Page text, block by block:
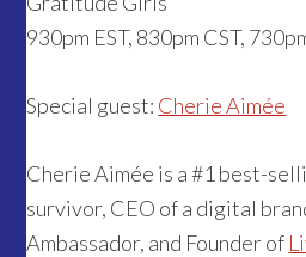
930pm EST, 830pm CST,
Special guest: Cherie Aimée
Cherie Aimée is a #1 best-
survivor, CEO of a digital
Ambassador, and Founder of